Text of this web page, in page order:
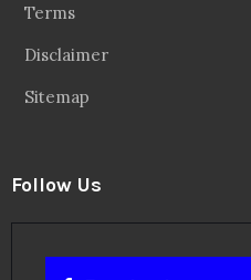
Terms
Disclaimer
Sitemap
Follow Us